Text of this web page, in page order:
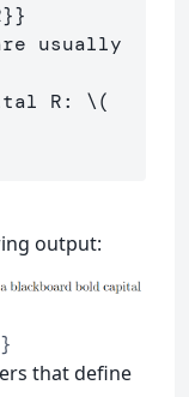
}}
usually
R: \(
output:
that define